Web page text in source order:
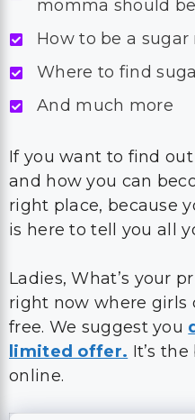
momma should
How to be a sugar
Where to find
And much more
If you want to find
and how you can
right place, because
is here to tell you all
Ladies, What’s your
right now where girls
free. We suggest you
limited offer. It’s
online.